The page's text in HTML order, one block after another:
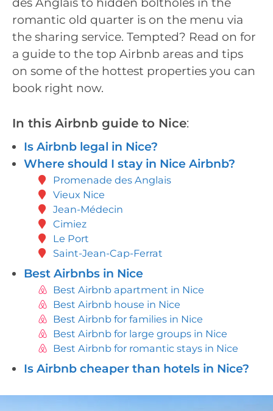
romantic old quarter is on the menu via
the sharing service. Tempted? Read on for
a guide to the top Airbnb areas and tips
on some of the hottest properties you can
book right now.
In this Airbnb guide to Nice:
Is Airbnb legal in Nice?
Where should I stay in Nice Airbnb?
Promenade des Anglais
Vieux Nice
Jean-Médecin
Cimiez
Le Port
Saint-Jean-Cap-Ferrat
Best Airbnbs in Nice
Best Airbnb apartment in Nice
Best Airbnb house in Nice
Best Airbnb for families in Nice
Best Airbnb for large groups in Nice
Best Airbnb for romantic stays in Nice
Is Airbnb cheaper than hotels in Nice?